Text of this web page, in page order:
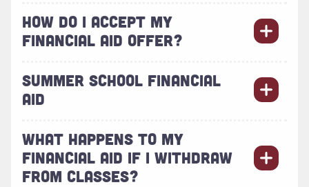
HOW DO I ACCEPT MY
FINANCIAL AID OFFER?
SUMMER SCHOOL FINANCIAL
AID
WHAT HAPPENS TO MY
FINANCIAL AID IF I WITHDRAW
FROM CLASSES?